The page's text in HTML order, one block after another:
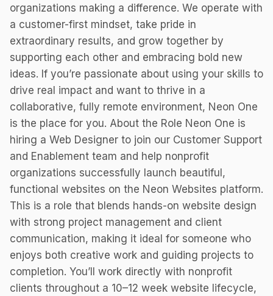
organizations making a difference. We operate with
a customer-first mindset, take pride in
extraordinary results, and grow together by
supporting each other and embracing bold new
ideas. If you’re passionate about using your skills to
drive real impact and want to thrive in a
collaborative, fully remote environment, Neon One
is the place for you. About the Role Neon One is
hiring a Web Designer to join our Customer Support
and Enablement team and help nonprofit
organizations successfully launch beautiful,
functional websites on the Neon Websites platform.
This is a role that blends hands-on website design
with strong project management and client
communication, making it ideal for someone who
enjoys both creative work and guiding projects to
completion. You’ll work directly with nonprofit
clients throughout a 10–12 week website lifecycle,